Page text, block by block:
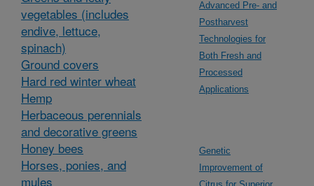
vegetables (includes
endive, lettuce,
spinach)
Ground covers
Hard red winter wheat
Hemp
Herbaceous perennials
and decorative greens
Honey bees
Horses, ponies, and
mules
Advanced Pre- and
Postharvest
Technologies for
Both Fresh and
Processed
Applications
Genetic
Improvement of